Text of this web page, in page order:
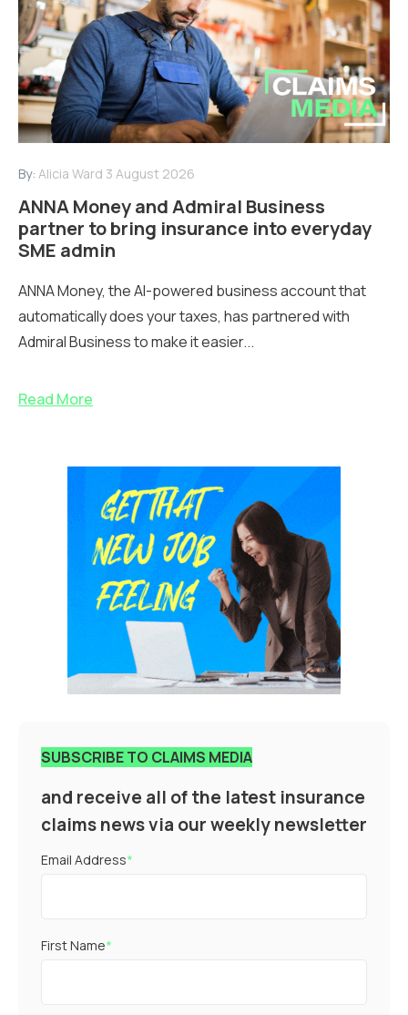
By: Alicia Ward 3 August 2026
ANNA Money and Admiral Business
partner to bring insurance into everyday
SME admin
ANNA Money, the AI-powered business account that
automatically does your taxes, has partnered with
Admiral Business to make it easier...
Read More
SUBSCRIBE TO CLAIMS MEDIA
and receive all of the latest insurance
claims news via our weekly newsletter
Email Address*
First Name*